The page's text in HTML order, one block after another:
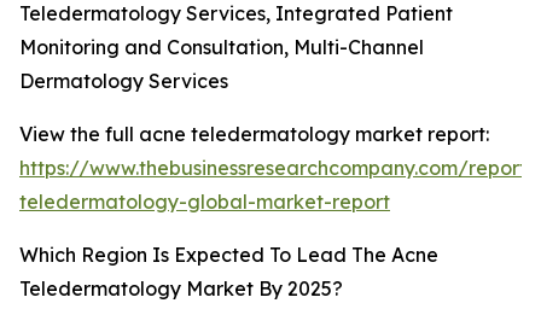
Teledermatology Services, Integrated Patient
Monitoring and Consultation, Multi-Channel
Dermatology Services
View the full acne teledermatology market report:
https://www.thebusinessresearchcompany.com/
teledermatology-global-market-report
Which Region Is Expected To Lead The Acne
Teledermatology Market By 2025?